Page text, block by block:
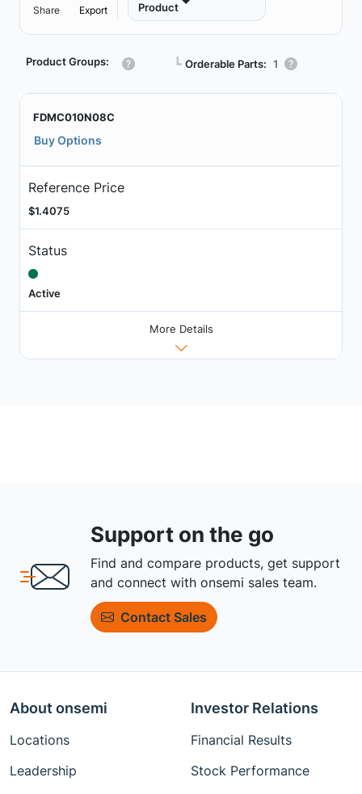
Share Export Product
Product Groups: ┗ Orderable Parts: 1
FDMC010N08C
Buy Options
Reference Price
$1.4075
Status
Active
More Details
Support on the go
Find and compare products, get support
and connect with onsemi sales team.
Contact Sales
About onsemi
Locations
Leadership
Investor Relations
Financial Results
Stock Performance